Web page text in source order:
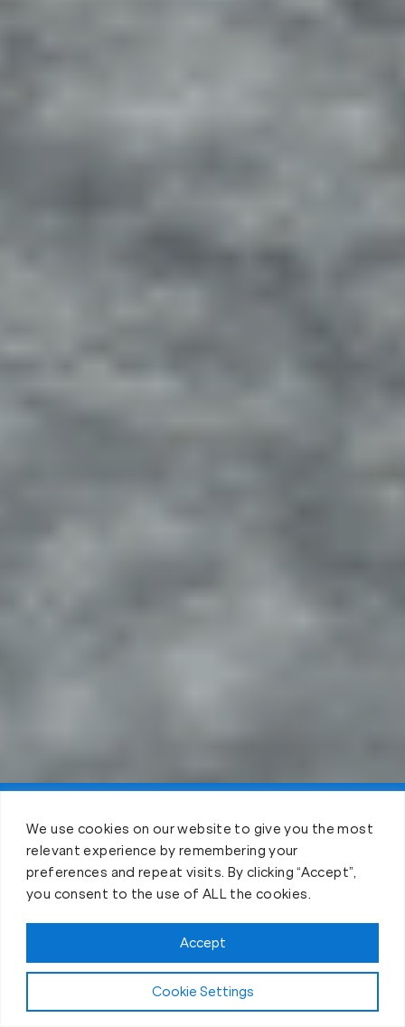
We use cookies on our website to give you the most
relevant experience by remembering your
preferences and repeat visits. By clicking “Accept”,
you consent to the use of ALL the cookies.
Cookie Settings
Accept
Claim FREE Trial